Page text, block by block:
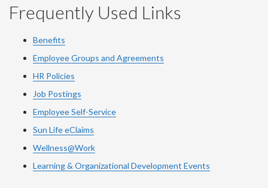
Frequently Used Links
Benefits
Employee Groups and Agreements
HR Policies
Job Postings
Employee Self-Service
Sun Life eClaims
Wellness@Work
Learning & Organizational Development Events